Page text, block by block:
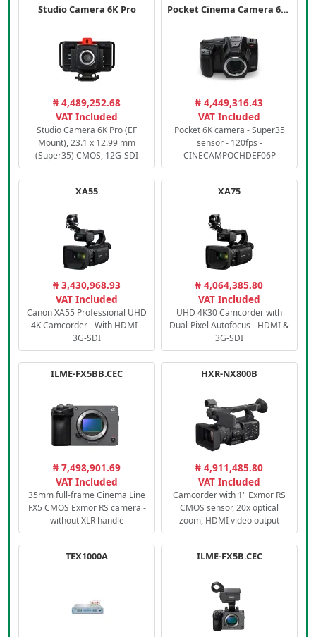
Studio Camera 6K Pro
₦ 4,489,252.68
VAT Included
Studio Camera 6K Pro (EF
Mount), 23.1 x 12.99 mm
(Super35) CMOS, 12G-SDI
Pocket Cinema Camera 6K PRO
₦ 4,449,316.43
VAT Included
Pocket 6K camera - Super35
sensor - 120fps -
CINECAMPOCHDEF06P
XA55
₦ 3,430,968.93
VAT Included
Canon XA55 Professional UHD
4K Camcorder - With HDMI -
3G-SDI
XA75
₦ 4,064,385.80
VAT Included
UHD 4K30 Camcorder with
Dual-Pixel Autofocus - HDMI &
3G-SDI
ILME-FX5BB.CEC
₦ 7,498,901.69
VAT Included
35mm full-frame Cinema Line
FX5 CMOS Exmor RS camera -
without XLR handle
HXR-NX800B
₦ 4,911,485.80
VAT Included
Camcorder with 1" Exmor RS
CMOS sensor, 20x optical
zoom, HDMI video output
TEX1000A ILME-FX5B.CEC